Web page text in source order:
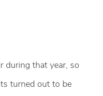
during that year, so
turned out to be